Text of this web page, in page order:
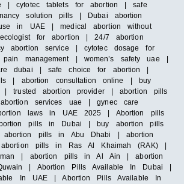
| cytotec tablets for abortion | safe
solution pills | Dubai abortion
in UAE | medical abortion without
for abortion | 24/7 abortion
abortion service | cytotec dosage for
management | women’s safety uae |
dubai | safe choice for abortion |
| abortion consultation online | buy
| trusted abortion provider | abortion pills
services uae | gynec care
laws in UAE 2025 | Abortion pills
pills in Dubai | buy abortion pills
pills in Abu Dhabi | abortion
pills in Ras Al Khaimah (RAK) |
| abortion pills in Al Ain | abortion
| Abortion Pills Available In Dubai |
In UAE | Abortion Pills Available In